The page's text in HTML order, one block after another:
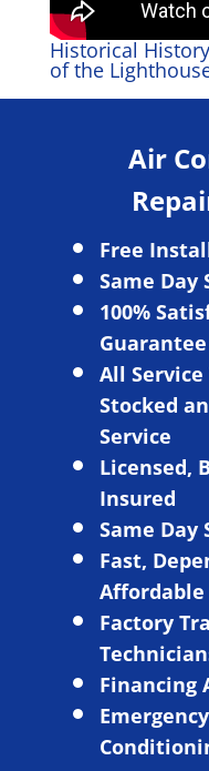
Historical
of the
Air
Free
Same Day
100%
Guarantee
All
Stocked
Service
Licensed,
Insured
Same Day
Fast,
Affordable
Factory
Financing